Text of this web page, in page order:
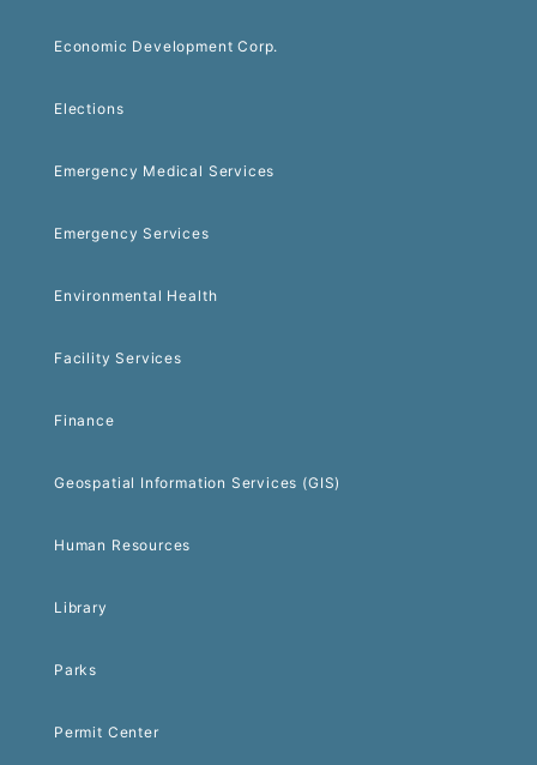
Economic Development Corp.
Elections
Emergency Medical Services
Emergency Services
Environmental Health
Facility Services
Finance
Geospatial Information Services (GIS)
Human Resources
Library
Parks
Permit Center